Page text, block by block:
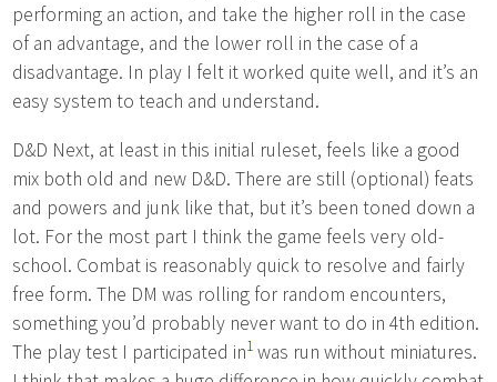
performing an action, and take the higher roll in the case
of an advantage, and the lower roll in the case of a
disadvantage. In play I felt it worked quite well, and it’s an
easy system to teach and understand.
D&D Next, at least in this initial ruleset, feels like a good
mix both old and new D&D. There are still (optional) feats
and powers and junk like that, but it’s been toned down a
lot. For the most part I think the game feels very old-
school. Combat is reasonably quick to resolve and fairly
free form. The DM was rolling for random encounters,
something you’d probably never want to do in 4th edition.
The play test I participated in1 was run without miniatures.